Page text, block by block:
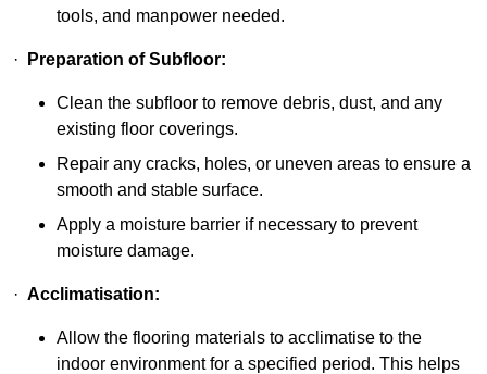
tools, and manpower needed.
· Preparation of Subfloor:
Clean the subfloor to remove debris, dust, and any
existing floor coverings.
Repair any cracks, holes, or uneven areas to ensure a
smooth and stable surface.
Apply a moisture barrier if necessary to prevent
moisture damage.
· Acclimatisation:
Allow the flooring materials to acclimatise to the
indoor environment for a specified period. This helps